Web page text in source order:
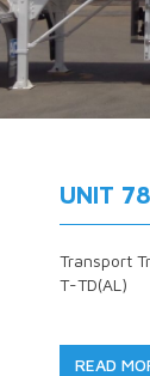
UNIT
Transport
T-TD(AL)
READ